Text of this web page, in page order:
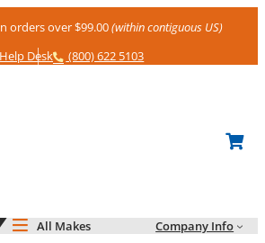
orders over $99.00(within contiguous US)
Help
Help Desk Phone
(800) 622 5103
All Makes Company Info